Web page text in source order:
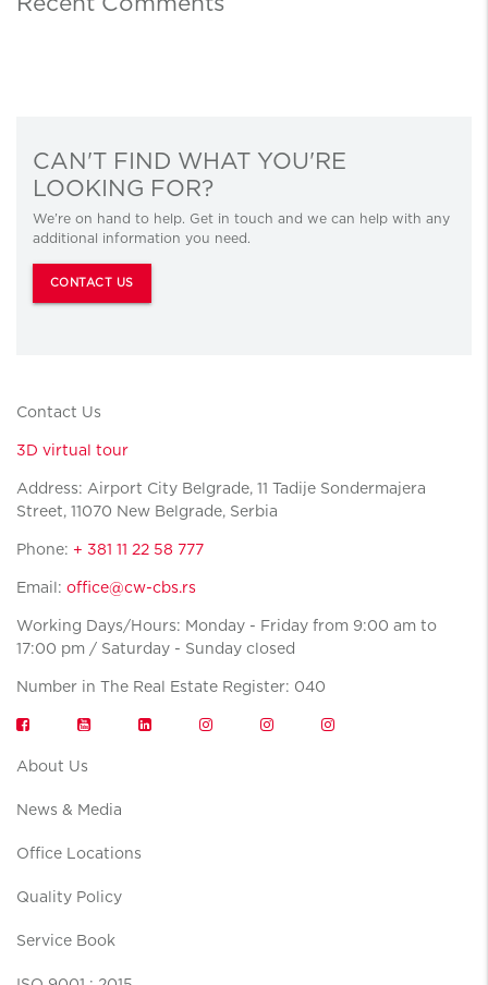
CAN'T FIND WHAT YOU'RE
LOOKING FOR?
We’re on hand to help. Get in touch and we can help with any
additional information you need.
CONTACT US
Contact Us
3D virtual tour
Address: Airport City Belgrade, 11 Tadije Sondermajera
Street, 11070 New Belgrade, Serbia
Phone: + 381 11 22 58 777
Email: office@cw-cbs.rs
Working Days/Hours: Monday - Friday from 9:00 am to
17:00 pm / Saturday - Sunday closed
Number in The Real Estate Register: 040
About Us
News & Media
Office Locations
Quality Policy
Service Book